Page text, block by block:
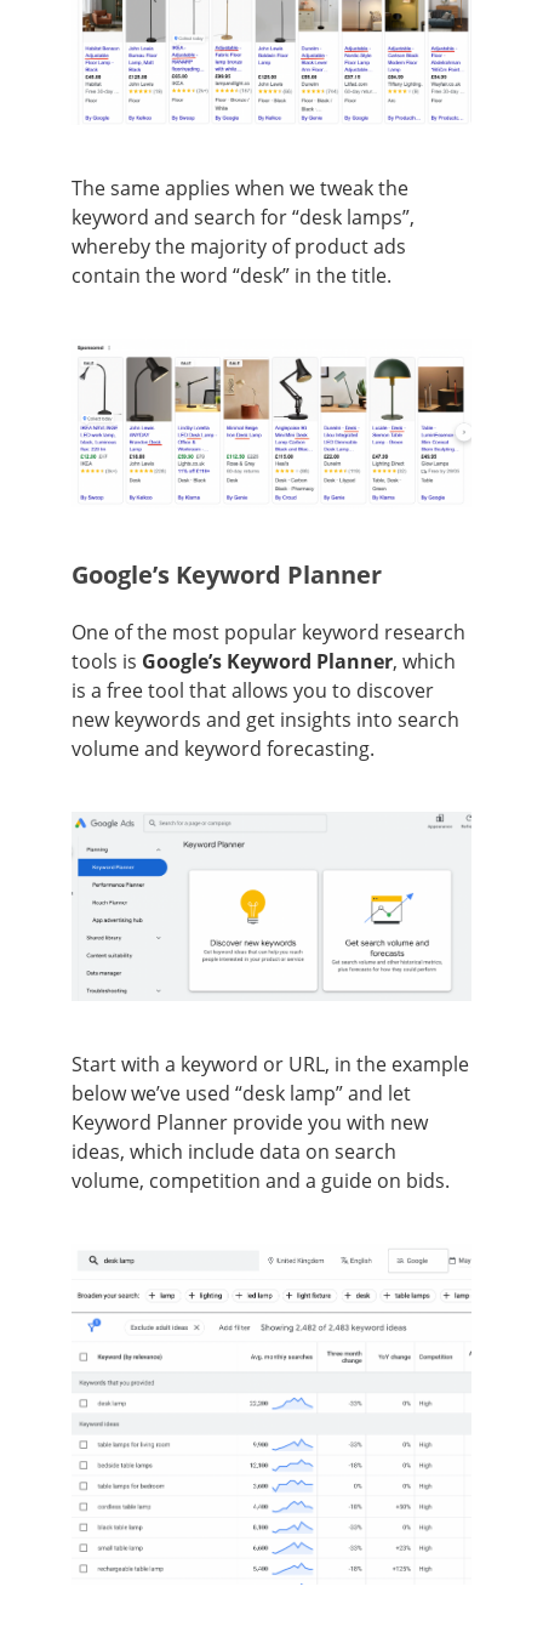
The same applies when we tweak the
keyword and search for “desk lamps”,
whereby the majority of product ads
contain the word “desk” in the title.
Google’s Keyword Planner
One of the most popular keyword research
tools is Google’s Keyword Planner, which
is a free tool that allows you to discover
new keywords and get insights into search
volume and keyword forecasting.
Start with a keyword or URL, in the example
below we’ve used “desk lamp” and let
Keyword Planner provide you with new
ideas, which include data on search
volume, competition and a guide on bids.